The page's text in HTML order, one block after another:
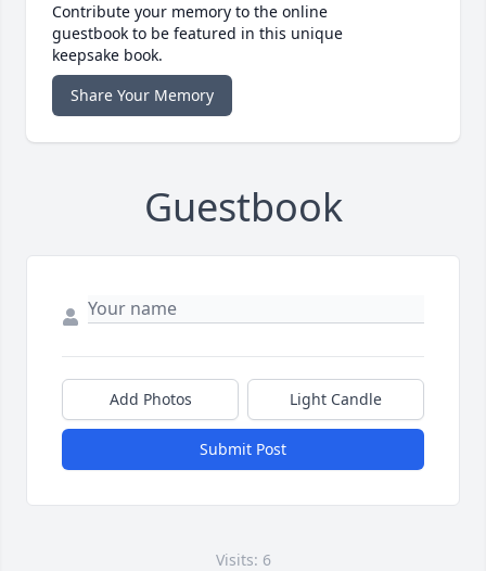
Contribute your memory to the online
guestbook to be featured in this unique
keepsake book.
Share Your Memory
Guestbook
Add Photos Light Candle
Submit Post
Visits: 6